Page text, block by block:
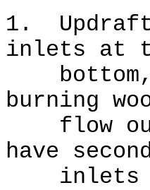
1.
inlets at
bottom,
burning
flow out
have
inlets